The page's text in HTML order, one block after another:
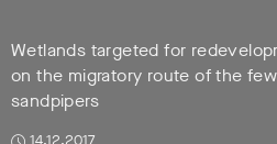
Wetlands targeted for
on the migratory route of the
sandpipers
14.12.2017